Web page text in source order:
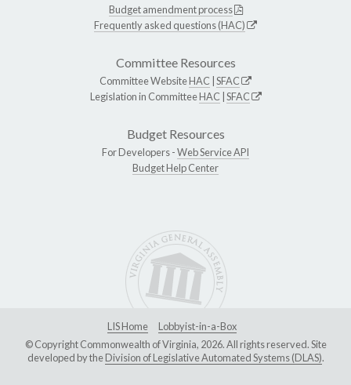
Budget amendment process
Frequently asked questions (HAC)
Committee Resources
Committee WebsiteHAC SFAC
Legislation in CommitteeHAC SFAC
Budget Resources
For Developers -Web Service API
Budget Help Center
LIS Home
Lobbyist-in-a-Box
© Copyright Commonwealth of Virginia, 2026. All rights reserved. Site
developed by theDivision of Legislative Automated Systems (DLAS).